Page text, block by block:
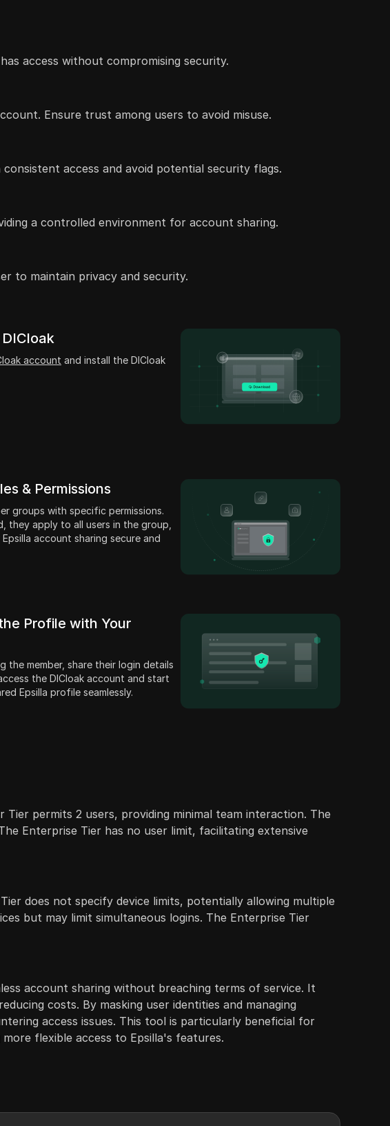
access without compromising security.
Ensure trust among users to avoid misuse.
access and avoid potential security flags.
a controlled environment for account sharing.
to maintain privacy and security.
DICloak
account and install the DICloak
& Permissions
groups with specific permissions.
they apply to all users in the group,
account sharing secure and
Profile with Your
the member, share their login details
the DICloak account and start
Epsilla profile seamlessly.
permits 2 users, providing minimal team interaction. The
Enterprise Tier has no user limit, facilitating extensive
does not specify device limits, potentially allowing multiple
but may limit simultaneous logins. The Enterprise Tier
account sharing without breaching terms of service. It
costs. By masking user identities and managing
access issues. This tool is particularly beneficial for
flexible access to Epsilla's features.